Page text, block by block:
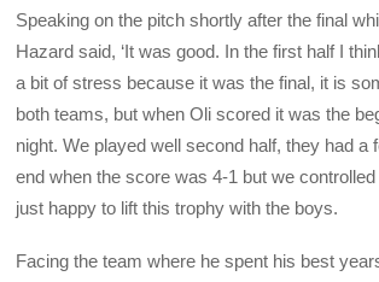
Speaking on the pitch shortly after the final
Hazard said, ‘It was good. In the first half I
a bit of stress because it was the final, it is
both teams, but when Oli scored it was the
night. We played well second half, they had a
end when the score was 4-1 but we
just happy to lift this trophy with the boys.
Facing the team where he spent his best